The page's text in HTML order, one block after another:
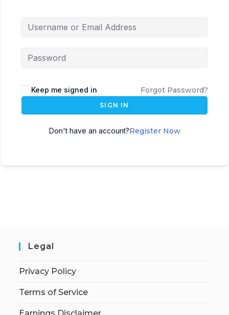
Keep me signed in Forgot Password?
SIGN IN
Don't have an account?Register Now
Legal
Privacy Policy
Terms of Service